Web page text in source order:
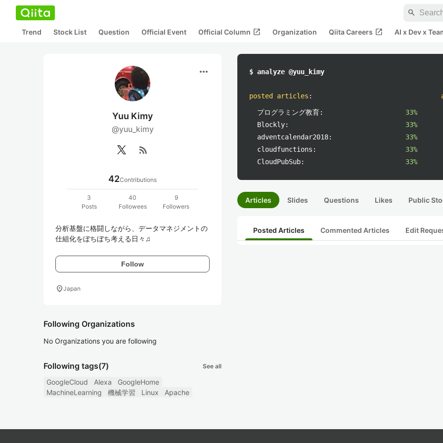
search
Trend Stock List Question Official Event Official Column open_in_new Organization Qiita Careers open_in_new AI x Dev x
more_horiz
Yuu Kimy
@yuu_kimy
rss_feed
42Contributions
3
Posts
40
Followees
9
Followers
分析基盤に格闘しながら、データマネジメントの
仕組化をぼちぼち考える日々♫
Follow
location_onJapan
Following Organizations
No Organizations you are following
Following tags(7) See all
GoogleCloud Alexa
GoogleHome
MachineLearning
機械学習 Linux Apache
$ analyze @yuu_kimy
posted articles :
プログラミング教育:
33%
Blockly:
33%
adventcalendar2018:
33%
cloudfunctions:
33%
CloudPubSub:
33%
Articles Slides Questions Likes Public
Posted Articles Commented Articles Edit